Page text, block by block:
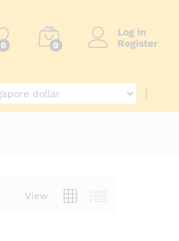
0 0
Log in
Register
View